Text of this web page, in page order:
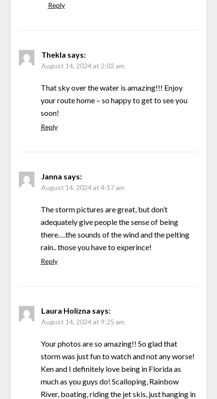
Reply
Thekla says:
August 14, 2024 at 2:02 am
That sky over the water is amazing!!! Enjoy
your route home – so happy to get to see you
soon!
Reply
Janna says:
August 14, 2024 at 4:17 am
The storm pictures are great, but don’t
adequately give people the sense of being
there….the sounds of the wind and the pelting
rain.. those you have to experince!
Reply
Laura Holizna says:
August 14, 2024 at 9:25 am
Your photos are so amazing!! So glad that
storm was just fun to watch and not any worse!
Ken and I definitely love being in Florida as
much as you guys do! Scalloping, Rainbow
River, boating, riding the jet skis, just hanging in